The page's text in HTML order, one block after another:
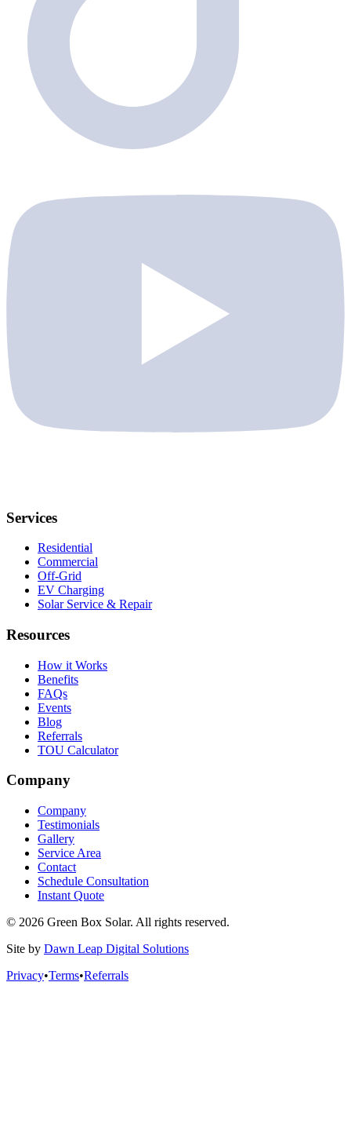
Services
Residential
Commercial
Off-Grid
EV Charging
Solar Service & Repair
Resources
How it Works
Benefits
FAQs
Events
Blog
Referrals
TOU Calculator
Company
Company
Testimonials
Gallery
Service Area
Contact
Schedule Consultation
Instant Quote
© 2026 Green Box Solar. All rights reserved.
Site by Dawn Leap Digital Solutions
Privacy•Terms•Referrals